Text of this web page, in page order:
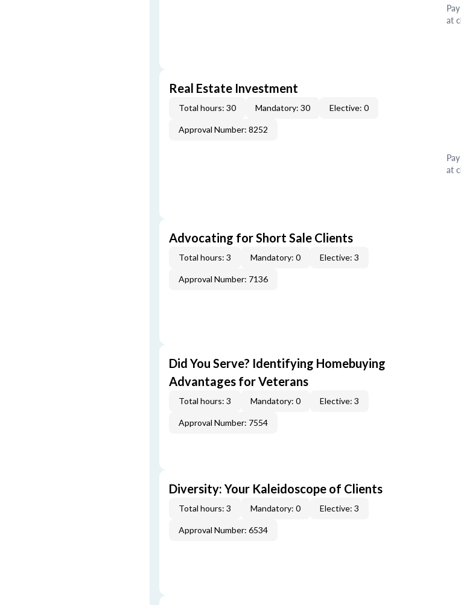
at
Real Estate Investment
Total hours: 30 Mandatory: 30 Elective: 0
Approval Number: 8252
at
Advocating for Short Sale Clients
Total hours: 3 Mandatory: 0 Elective: 3
Approval Number: 7136
Did You Serve? Identifying Homebuying
Advantages for Veterans
Total hours: 3 Mandatory: 0 Elective: 3
Approval Number: 7554
Diversity: Your Kaleidoscope of Clients
Total hours: 3 Mandatory: 0 Elective: 3
Approval Number: 6534